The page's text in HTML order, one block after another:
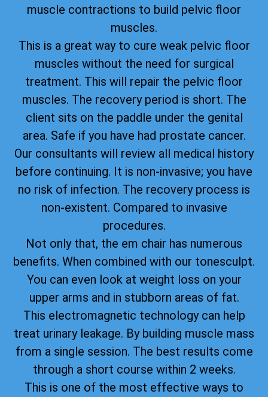
muscle contractions to build pelvic floor
muscles.
This is a great way to cure weak pelvic floor
muscles without the need for surgical
treatment. This will repair the pelvic floor
muscles. The recovery period is short. The
client sits on the paddle under the genital
area. Safe if you have had prostate cancer.
Our consultants will review all medical history
before continuing. It is non-invasive; you have
no risk of infection. The recovery process is
non-existent. Compared to invasive
procedures.
Not only that, the em chair has numerous
benefits. When combined with our tonesculpt.
You can even look at weight loss on your
upper arms and in stubborn areas of fat.
This electromagnetic technology can help
treat urinary leakage. By building muscle mass
from a single session. The best results come
through a short course within 2 weeks.
This is one of the most effective ways to